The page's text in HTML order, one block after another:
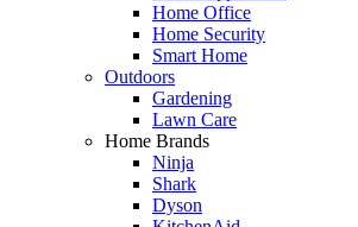
Home Office
Home Security
Smart Home
Outdoors
Gardening
Lawn Care
Home Brands
Ninja
Shark
Dyson